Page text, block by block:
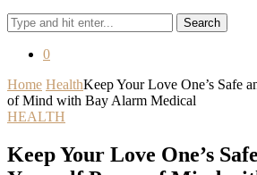
Search
0
Home HealthKeep Your Love One’s Safe
of Mind with Bay Alarm Medical
HEALTH
Keep Your Love One’s